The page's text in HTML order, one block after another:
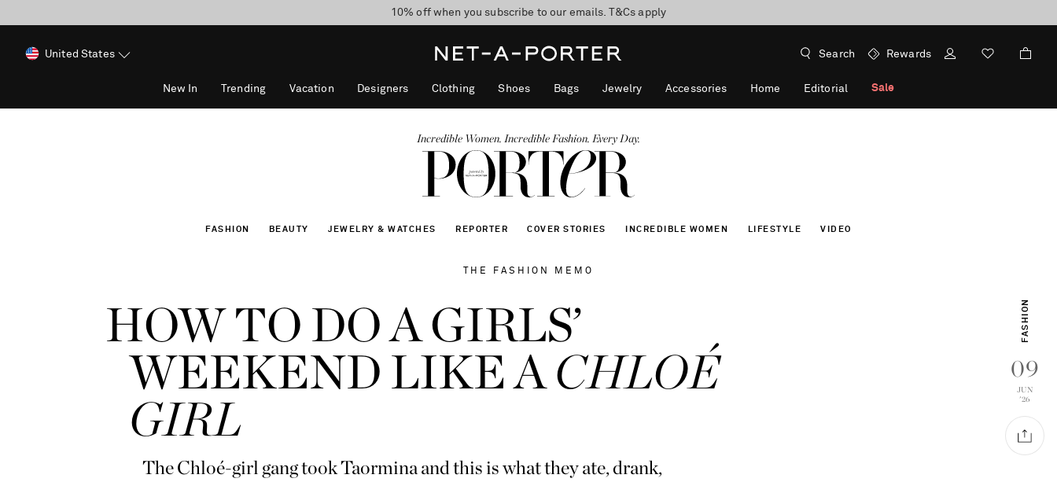
discover now
10% off when you subscribe to our emails. T&Cs apply
Enjoy Free Standard Delivery on orders over $400
United States Search Rewards
New In Trending Vacation Designers Clothing Shoes Bags Jewelry Accessories Home Editorial Sale
Incredible Women. Incredible Fashion. Every Day.
FASHION BEAUTY JEWELRY & WATCHES REPORTER COVER STORIES INCREDIBLE WOMEN LIFESTYLE VIDEO
THE FASHION MEMO
HOW TO DO A GIRLS’
WEEKEND LIKE ACHLOÉ
GIRL
The Chloé-girl gang took Taormina and this is what they ate, drank,
FASHION
09
JUN
'26